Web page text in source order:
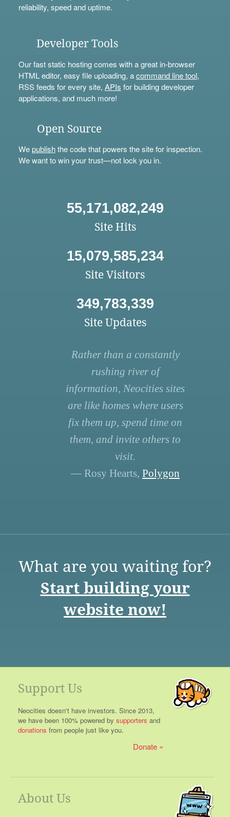
reliability, speed and uptime.
Developer Tools
Our fast static hosting comes with a great in-browser
HTML editor, easy file uploading, acommand line tool,
RSS feeds for every site, APIs for building developer
applications, and much more!
Open Source
Wepublishthe code that powers the site for inspection.
We want to win your trust—not lock you in.
55,171,082,249
Site Hits
15,079,585,234
Site Visitors
349,783,339
Site Updates
Rather than a constantly
rushing river of
information, Neocities sites
are like homes where users
fix them up, spend time on
them, and invite others to
visit.
— Rosy Hearts, Polygon
What are you waiting for?
Start building your
website now!
Support Us
Neocities doesn't have investors. Since 2013,
we have been 100% powered by supporters and
donations from people just like you.
Donate
About Us